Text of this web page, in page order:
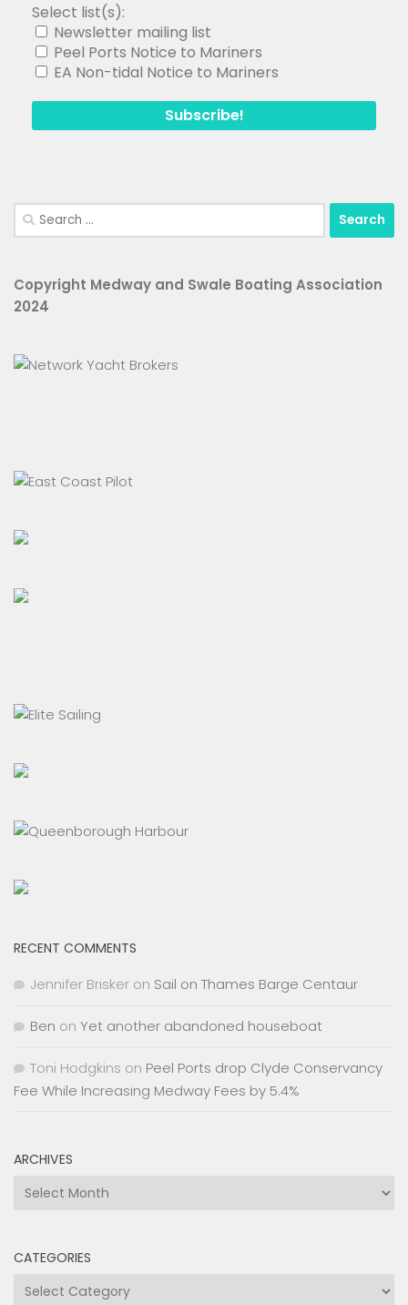
Select list(s):
Newsletter mailing list
Peel Ports Notice to Mariners
EA Non-tidal Notice to Mariners
Search
for:
Copyright Medway and Swale Boating Association
2024
RECENT COMMENTS
Jennifer Brisker on Sail on Thames Barge Centaur
Ben on Yet another abandoned houseboat
Toni Hodgkins on Peel Ports drop Clyde Conservancy
Fee While Increasing Medway Fees by 5.4%
ARCHIVES
Archives
CATEGORIES
Categories